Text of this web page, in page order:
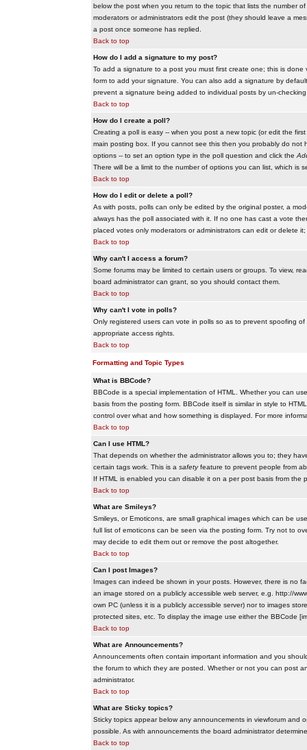
below the post when you return to the topic that lists the number
moderators or administrators edit the post (they should leave a
a post once someone has replied.
Back to top
How do I add a signature to my post?
To add a signature to a post you must first create one; this is
form to add your signature. You can also add a signature by
prevent a signature being added to individual posts by un-
Back to top
How do I create a poll?
Creating a poll is easy -- when you post a new topic (or edit the
main posting box. If you cannot see this then you probably do
options -- to set an option type in the poll question and click the
There will be a limit to the number of options you can list, which is
Back to top
How do I edit or delete a poll?
As with posts, polls can only be edited by the original poster, a
always has the poll associated with it. If no one has cast a vote
placed votes only moderators or administrators can edit or delete
Back to top
Why can't I access a forum?
Some forums may be limited to certain users or groups. To view,
board administrator can grant, so you should contact them.
Back to top
Why can't I vote in polls?
Only registered users can vote in polls so as to prevent spoofing
appropriate access rights.
Back to top
Formatting and Topic Types
What is BBCode?
BBCode is a special implementation of HTML. Whether you can
basis from the posting form. BBCode itself is similar in style to
control over what and how something is displayed. For more
Back to top
Can I use HTML?
That depends on whether the administrator allows you to; they
certain tags work. This is a safetyfeature to prevent people from
If HTML is enabled you can disable it on a per post basis from the
Back to top
What are Smileys?
Smileys, or Emoticons, are small graphical images which can be
full list of emoticons can be seen via the posting form. Try not to
may decide to edit them out or remove the post altogether.
Back to top
Can I post Images?
Images can indeed be shown in your posts. However, there is no
an image stored on a publicly accessible web server, e.g. http://
own PC (unless it is a publicly accessible server) nor to images
protected sites, etc. To display the image use either the BBCode
Back to top
What are Announcements?
Announcements often contain important information and you
the forum to which they are posted. Whether or not you can post
administrator.
Back to top
What are Sticky topics?
Sticky topics appear below any announcements in viewforum and
possible. As with announcements the board administrator
Back to top